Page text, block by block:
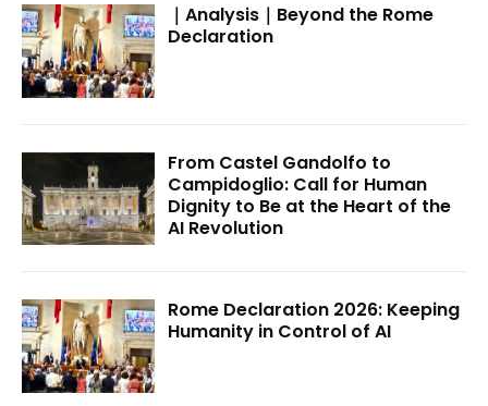
｜Analysis｜Beyond the Rome
Declaration
From Castel Gandolfo to
Campidoglio: Call for Human
Dignity to Be at the Heart of the
AI Revolution
Rome Declaration 2026: Keeping
Humanity in Control of AI